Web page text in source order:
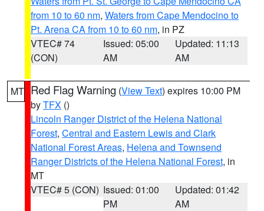
from 10 to 60 nm, Waters from Cape Mendocino to
Pt. Arena CA from 10 to 60 nm, in PZ
VTEC# 74
(CON)
Issued: 05:00
AM
Updated: 11:13
AM
MT Red Flag Warning (View Text) expires 10:00 PM
byTFX ()
Lincoln Ranger District of the Helena National
Forest, Central and Eastern Lewis and Clark
National Forest Areas, Helena and Townsend
Ranger Districts of the Helena National Forest, in
MT
VTEC# 5 (CON) Issued: 01:00
PM
Updated: 01:42
AM